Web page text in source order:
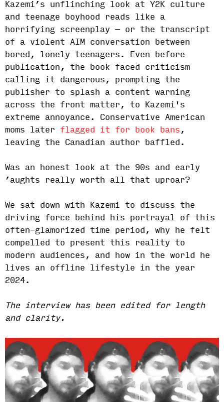
Kazemi’s unflinching look at Y2K culture
and teenage boyhood reads like a
horrifying screenplay — or the transcript
of a violent AIM conversation between
bored, lonely teenagers. Even before
publication, the book faced criticism
calling it dangerous, prompting the
publisher to splash a content warning
across the front matter, to Kazemi's
extreme annoyance. Conservative American
moms later flagged it for book bans ,
leaving the Canadian author baffled.
Was an honest look at the 90s and early
’aughts really worth all that uproar?
We sat down with Kazemi to discuss the
driving force behind his portrayal of this
often-glamorized time period, why he felt
compelled to present this reality to
modern audiences, and how in the world he
lives an offline lifestyle in the year
2024.
The interview has been edited for length
and clarity.